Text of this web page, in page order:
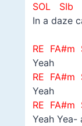
SOL
In a daze
RE FA#m
Yeah
RE FA#m
Yeah
RE FA#m
Yeah